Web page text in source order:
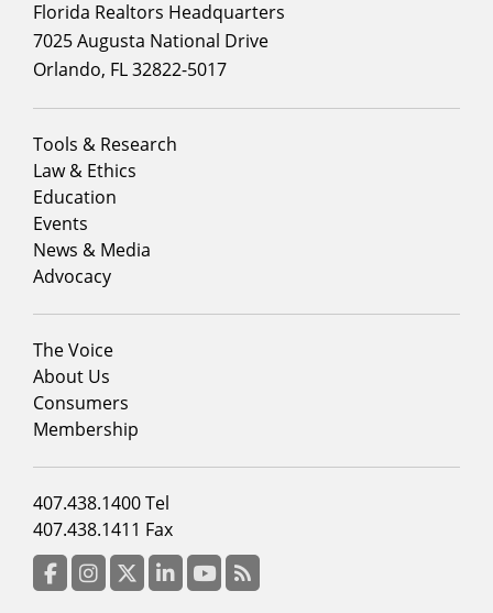
Florida Realtors Headquarters
7025 Augusta National Drive
Orlando, FL 32822-5017
Footer
menu
column
1
Tools & Research
Law & Ethics
Education
Events
News & Media
Advocacy
Footer
menu
column
2
The Voice
About Us
Consumers
Membership
Footer
menu
column
3
407.438.1400 Tel
407.438.1411 Fax